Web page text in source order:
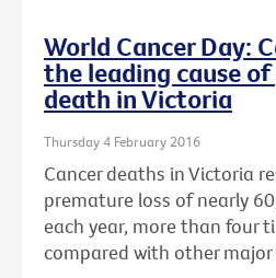
World Cancer Day:
the leading cause
death in Victoria
Thursday 4 February 2016
Cancer deaths in Victoria
premature loss of nearly
each year, more than four
compared with other